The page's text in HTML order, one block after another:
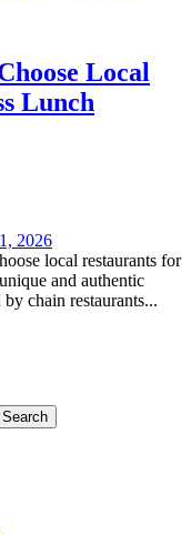
Local
Lunch
2026
local restaurants for
and authentic
chain restaurants...